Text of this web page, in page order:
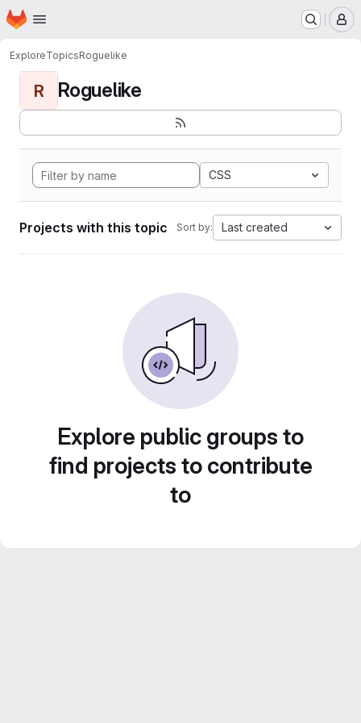
Skip to main content
Homepage
ExploreTopicsRoguelike
R Roguelike
CSS
Projects with this topic Sort by: Last created
Explore public groups to
find projects to contribute
to